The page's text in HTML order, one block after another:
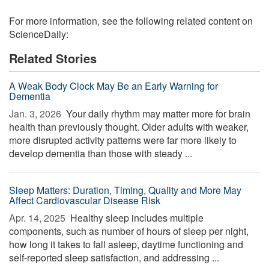
For more information, see the following related content on
ScienceDaily:
Related Stories
A Weak Body Clock May Be an Early Warning for
Dementia
Jan. 3, 2026  Your daily rhythm may matter more for brain
health than previously thought. Older adults with weaker,
more disrupted activity patterns were far more likely to
develop dementia than those with steady ...
Sleep Matters: Duration, Timing, Quality and More May
Affect Cardiovascular Disease Risk
Apr. 14, 2025  Healthy sleep includes multiple
components, such as number of hours of sleep per night,
how long it takes to fall asleep, daytime functioning and
self-reported sleep satisfaction, and addressing ...